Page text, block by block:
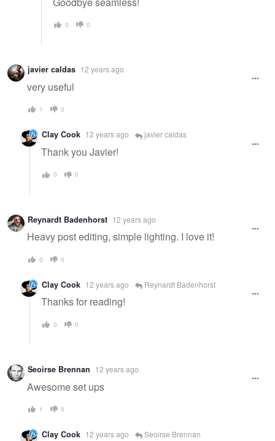
0 0
javier caldas 12 years ago
very useful
1 0
Clay Cook 12 years ago javier caldas
Thank you Javier!
0 0
Reynardt Badenhorst 12 years ago
Heavy post editing, simple lighting. I love it!
0 0
Clay Cook 12 years ago Reynardt Badenhorst
Thanks for reading!
0 0
Seoirse Brennan 12 years ago
Awesome set ups
1 0
Clay Cook 12 years ago Seoirse Brennan